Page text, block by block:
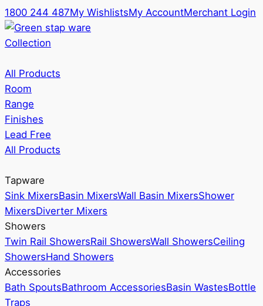
1800 244 487My WishlistsMy AccountMerchant Login
Collection
All Products
Room
Range
Finishes
Lead Free
All Products
Tapware
Sink MixersBasin MixersWall Basin MixersShower
MixersDiverter Mixers
Showers
Twin Rail ShowersRail ShowersWall ShowersCeiling
ShowersHand Showers
Accessories
Bath SpoutsBathroom AccessoriesBasin WastesBottle
Traps